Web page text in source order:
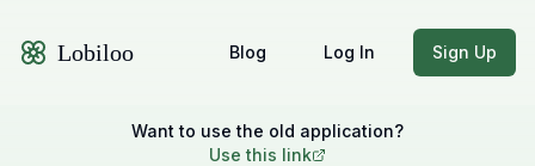
Lobiloo Blog Log In Sign Up
Want to use the old application?
Use this link